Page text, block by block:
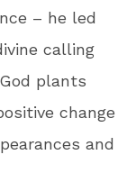
– he led
calling
plants
change
and